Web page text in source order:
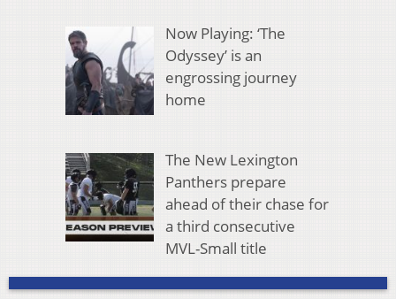
Now Playing: ‘The
Odyssey’ is an
engrossing journey
home
The New Lexington
Panthers prepare
ahead of their chase for
a third consecutive
MVL-Small title